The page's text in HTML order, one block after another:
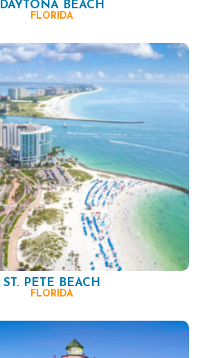
DAYTONA BEACH
FLORIDA
ST. PETE BEACH
FLORIDA